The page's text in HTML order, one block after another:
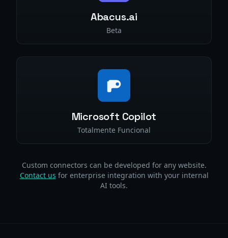
Abacus.ai
Beta
Microsoft Copilot
Totalmente Funcional
Custom connectors can be developed for any website.
Contact us for enterprise integration with your internal
AI tools.